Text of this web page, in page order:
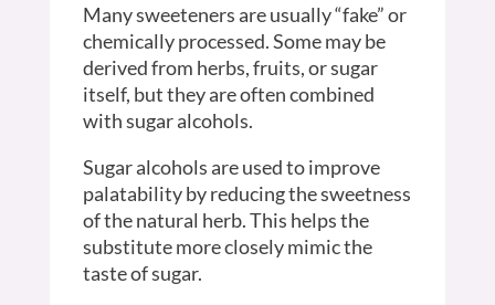
Many sweeteners are usually “fake” or
chemically processed. Some may be
derived from herbs, fruits, or sugar
itself, but they are often combined
with sugar alcohols.
Sugar alcohols are used to improve
palatability by reducing the sweetness
of the natural herb. This helps the
substitute more closely mimic the
taste of sugar.